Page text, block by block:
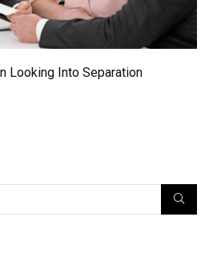
Looking Into Separation